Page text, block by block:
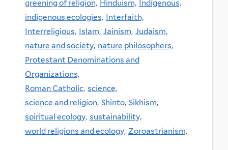
greening of religion, Hinduism, Indigenous,
indigenous ecologies, Interfaith,
Interreligious, Islam, Jainism, Judaism,
nature and society, nature philosophers,
Protestant Denominations and
Organizations,
Roman Catholic, science,
science and religion, Shinto, Sikhism,
spiritual ecology, sustainability,
world religions and ecology, Zoroastrianism,